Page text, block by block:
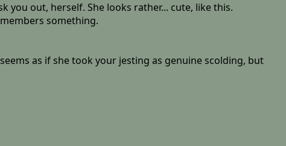
out, herself. She looks rather... cute, like this.
something.
as if she took your jesting as genuine scolding, but